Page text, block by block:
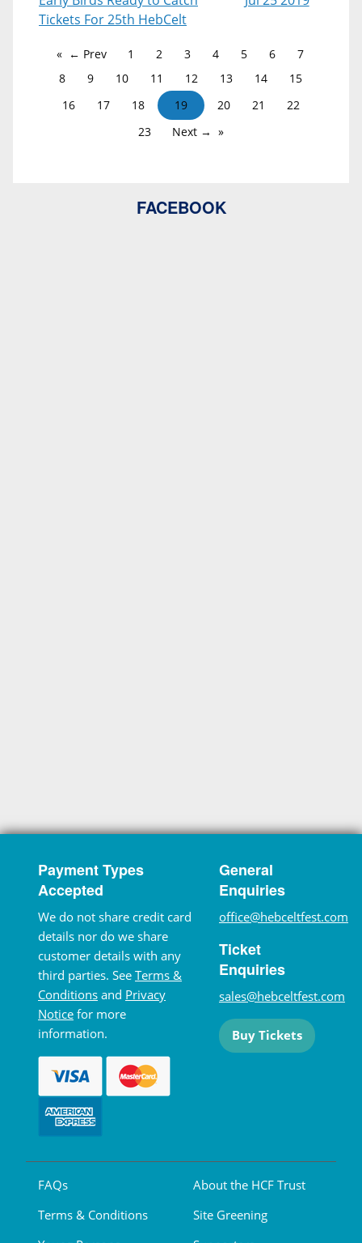
Tickets For 25th HebCelt
← Prev 1 2 3 4 5 6
7
8
9 10 11 12 13 14
15
16
17 18 19 20 21
22
23
Next →
FACEBOOK
Payment Types
Accepted
We do not share credit card
details nor do we share
customer details with any
third parties. See Terms &
Conditions and Privacy
Notice for more
information.
General
Enquiries
office@hebceltfest.com
Ticket
Enquiries
sales@hebceltfest.com
Buy Tickets
FAQs
Terms & Conditions
About the HCF Trust
Site Greening